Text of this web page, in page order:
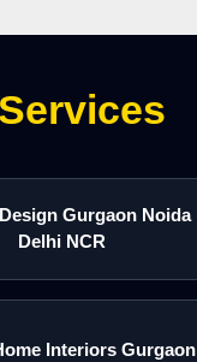
Gurgaon Noida
Delhi NCR
Interiors Gurgaon